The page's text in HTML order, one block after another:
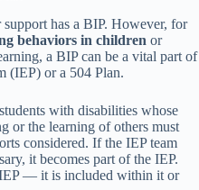
has a BIP. However, for
behaviors in children or
a BIP can be a vital part of
(IEP) or a 504 Plan.
with disabilities whose
or the learning of others must
considered. If the IEP team
it becomes part of the IEP.
— it is included within it or